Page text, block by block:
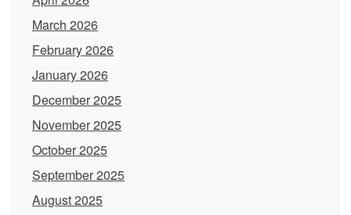
March 2026
February 2026
January 2026
December 2025
November 2025
October 2025
September 2025
August 2025